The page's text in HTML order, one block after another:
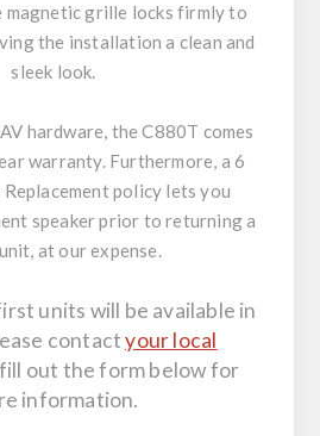
magnetic grille locks firmly to
the installation a clean and
sleek look.
hardware, the C880T comes
warranty. Furthermore, a 6
policy lets you
speaker prior to returning a
at our expense.
units will be available in
contactyour local
out the form below for
information.